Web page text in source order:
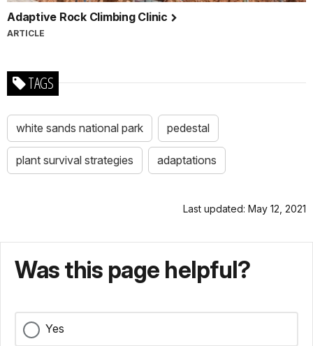
Adaptive Rock Climbing Clinic
ARTICLE
TAGS
white sands national park pedestal
plant survival strategies adaptations
Last updated: May 12, 2021
Was this page helpful?
Yes